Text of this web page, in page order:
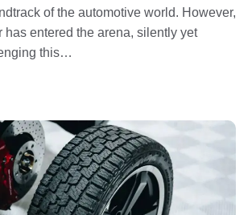
of the automotive world. However,
has entered the arena, silently yet
this…